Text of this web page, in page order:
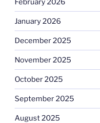
January 2026
December 2025
November 2025
October 2025
September 2025
August 2025